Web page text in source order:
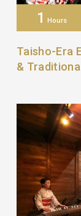
1 Hours
Taisho-Era
&